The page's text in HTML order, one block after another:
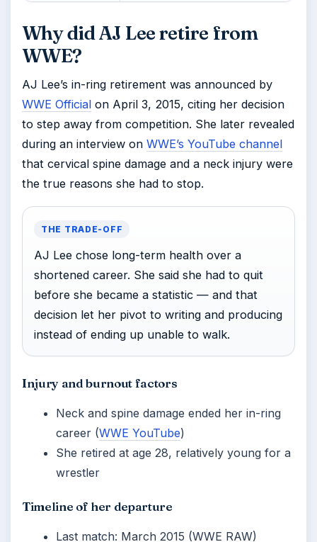
Why did AJ Lee retire from
WWE?
AJ Lee’s in-ring retirement was announced by
WWE Official on April 3, 2015, citing her decision
to step away from competition. She later revealed
during an interview on WWE’s YouTube channel
that cervical spine damage and a neck injury were
the true reasons she had to stop.
THE TRADE-OFF
AJ Lee chose long-term health over a
shortened career. She said she had to quit
before she became a statistic — and that
decision let her pivot to writing and producing
instead of ending up unable to walk.
Injury and burnout factors
Neck and spine damage ended her in-ring
career (WWE YouTube)
She retired at age 28, relatively young for a
wrestler
Timeline of her departure
Last match: March 2015 (WWE RAW)